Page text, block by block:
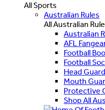
All Sports
Australian Rules
All Australian
Australian
AFL
Football
Football
Head
Mouth
Protective
Shop All